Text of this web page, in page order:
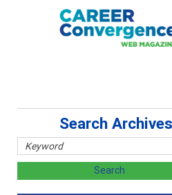
Search Archives